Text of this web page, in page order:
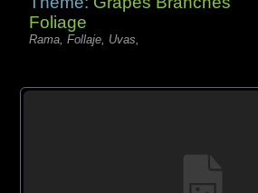
Foliage
Rama, Follaje, Uvas,